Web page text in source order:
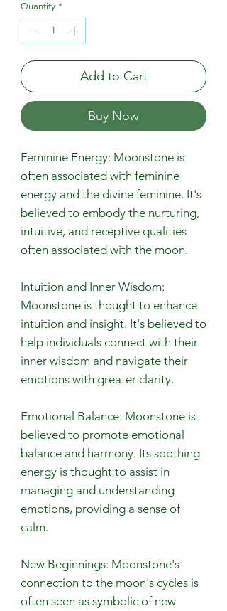
Quantity *
Add to Cart
Buy Now
Feminine Energy: Moonstone is
often associated with feminine
energy and the divine feminine. It's
believed to embody the nurturing,
intuitive, and receptive qualities
often associated with the moon.
Intuition and Inner Wisdom:
Moonstone is thought to enhance
intuition and insight. It's believed to
help individuals connect with their
inner wisdom and navigate their
emotions with greater clarity.
Emotional Balance: Moonstone is
believed to promote emotional
balance and harmony. Its soothing
energy is thought to assist in
managing and understanding
emotions, providing a sense of
calm.
New Beginnings: Moonstone's
connection to the moon's cycles is
often seen as symbolic of new